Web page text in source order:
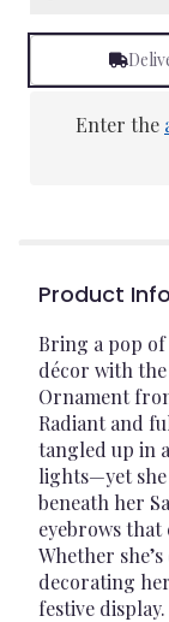
Enter the
Product
Bring a pop
décor with
Ornament
Radiant and
tangled up in
lights—yet
beneath her
eyebrows that
Whether
decorating
festive display.